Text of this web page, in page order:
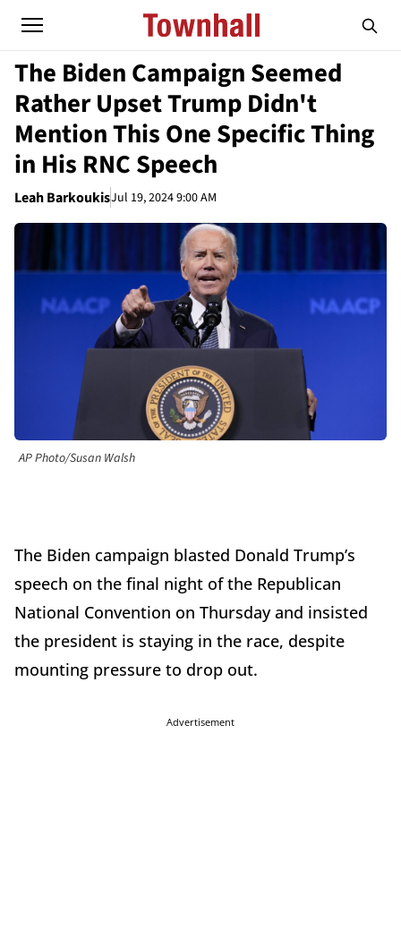
The Biden Campaign Seemed
Rather Upset Trump Didn't
Mention This One Specific Thing
in His RNC Speech
Leah BarkoukisJul 19, 2024 9:00 AM
AP Photo/Susan Walsh
The Biden campaign blasted Donald Trump’s
speech on the final night of the Republican
National Convention on Thursday and insisted
the president is staying in the race, despite
mounting pressure to drop out.
Advertisement